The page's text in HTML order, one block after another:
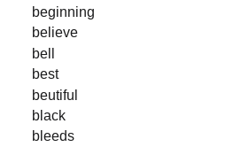
beginning
believe
bell
best
beutiful
black
bleeds